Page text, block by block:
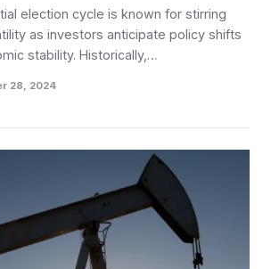
election cycle is known for stirring
as investors anticipate policy shifts
stability. Historically,…
28, 2024